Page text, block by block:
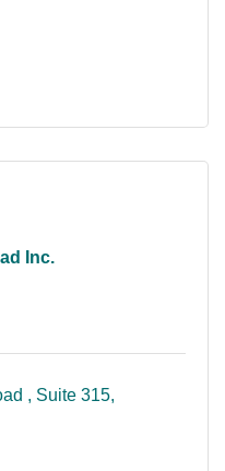
Inc.
Suite 315